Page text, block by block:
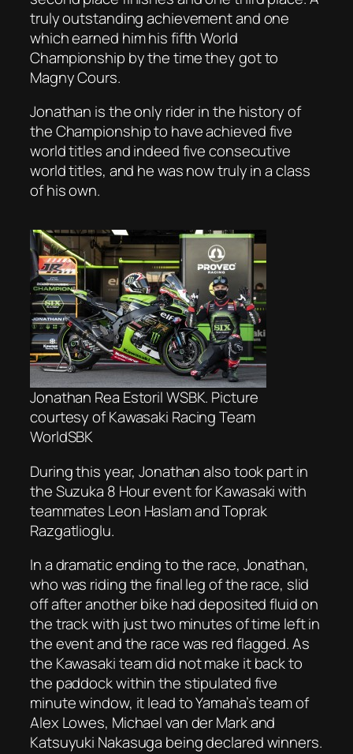
truly outstanding achievement and one
which earned him his fifth World
Championship by the time they got to
Magny Cours.
Jonathan is the only rider in the history of
the Championship to have achieved five
world titles and indeed five consecutive
world titles, and he was now truly in a class
of his own.
Jonathan Rea Estoril WSBK. Picture
courtesy of Kawasaki Racing Team
WorldSBK
During this year, Jonathan also took part in
the Suzuka 8 Hour event for Kawasaki with
teammates Leon Haslam and Toprak
Razgatlioglu.
In a dramatic ending to the race, Jonathan,
who was riding the final leg of the race, slid
off after another bike had deposited fluid on
the track with just two minutes of time left in
the event and the race was red flagged. As
the Kawasaki team did not make it back to
the paddock within the stipulated five
minute window, it lead to Yamaha’s team of
Alex Lowes, Michael van der Mark and
Katsuyuki Nakasuga being declared winners.